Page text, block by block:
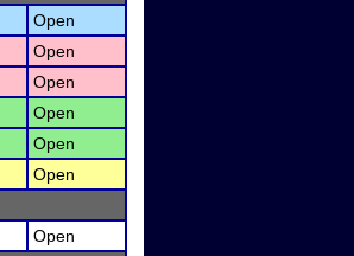
Open
Open
Open
Open
Open
Open
Open